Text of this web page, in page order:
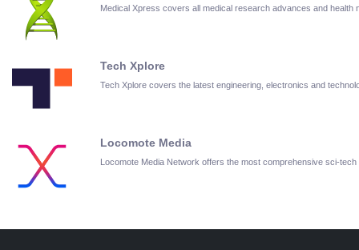
Medical Xpress covers all medical research advances and health
Tech Xplore
Tech Xplore covers the latest engineering, electronics and
Locomote Media
Locomote Media Network offers the most comprehensive sci-